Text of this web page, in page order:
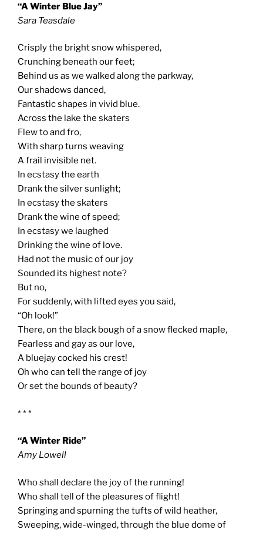
“A Winter Blue Jay”
Sara Teasdale
Crisply the bright snow whispered,
Crunching beneath our feet;
Behind us as we walked along the parkway,
Our shadows danced,
Fantastic shapes in vivid blue.
Across the lake the skaters
Flew to and fro,
With sharp turns weaving
A frail invisible net.
In ecstasy the earth
Drank the silver sunlight;
In ecstasy the skaters
Drank the wine of speed;
In ecstasy we laughed
Drinking the wine of love.
Had not the music of our joy
Sounded its highest note?
But no,
For suddenly, with lifted eyes you said,
“Oh look!”
There, on the black bough of a snow flecked maple,
Fearless and gay as our love,
A bluejay cocked his crest!
Oh who can tell the range of joy
Or set the bounds of beauty?
* * *
“A Winter Ride”
Amy Lowell
Who shall declare the joy of the running!
Who shall tell of the pleasures of flight!
Springing and spurning the tufts of wild heather,
Sweeping, wide-winged, through the blue dome of